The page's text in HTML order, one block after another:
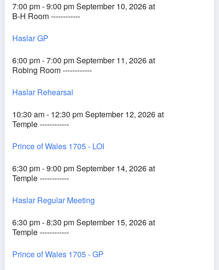
7:00 pm - 9:00 pm September 10, 2026 at
B-H Room ------------
Haslar GP
6:00 pm - 7:00 pm September 11, 2026 at
Robing Room ------------
Haslar Rehearsal
10:30 am - 12:30 pm September 12, 2026 at
Temple ------------
Prince of Wales 1705 - LOI
6:30 pm - 9:00 pm September 14, 2026 at
Temple ------------
Haslar Regular Meeting
6:30 pm - 8:30 pm September 15, 2026 at
Temple ------------
Prince of Wales 1705 - GP